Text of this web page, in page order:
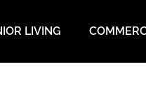
LIVING